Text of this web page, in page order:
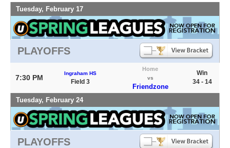
Tuesday, February 17
PLAYOFFS
7:30 PM
Ingraham HS
Field 3
Home
vs
Friendzone
Win
34 - 14
Tuesday, February 24
PLAYOFFS